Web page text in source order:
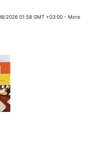
2026 01:58 GMT +03:00 - More